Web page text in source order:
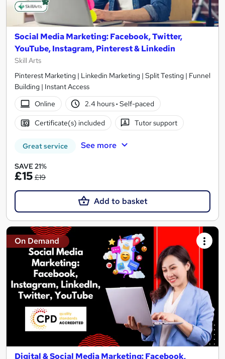
Social Media Marketing: Facebook, Twitter,
YouTube, Instagram, Pinterest & Linkedin
Skill Arts
Pinterest Marketing | Linkedin Marketing | Split Testing | Funnel
Building | Instant Access
Online
2.4 hours· Self-paced
Certificate(s) included Tutor support
Great service See more
SAVE 21%
£15 £19
Add to basket
On Demand
Digital & Social Media Marketing: Facebook,